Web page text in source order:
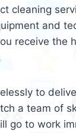
cleaning
and
receive the
to
a team of
go to work